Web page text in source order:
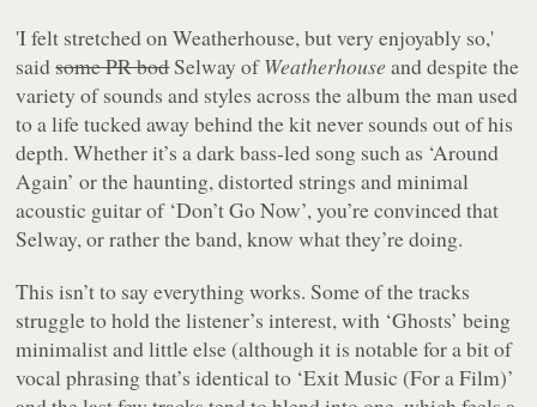
'I felt stretched on Weatherhouse, but very enjoyably so,'
saidsome PR bodSelway ofWeatherhouse and despite the
variety of sounds and styles across the album the man used
to a life tucked away behind the kit never sounds out of his
depth. Whether it’s a dark bass-led song such as ‘Around
Again’ or the haunting, distorted strings and minimal
acoustic guitar of ‘Don’t Go Now’, you’re convinced that
Selway, or rather the band, know what they’re doing.
This isn’t to say everything works. Some of the tracks
struggle to hold the listener’s interest, with ‘Ghosts’ being
minimalist and little else (although it is notable for a bit of
vocal phrasing that’s identical to ‘Exit Music (For a Film)’